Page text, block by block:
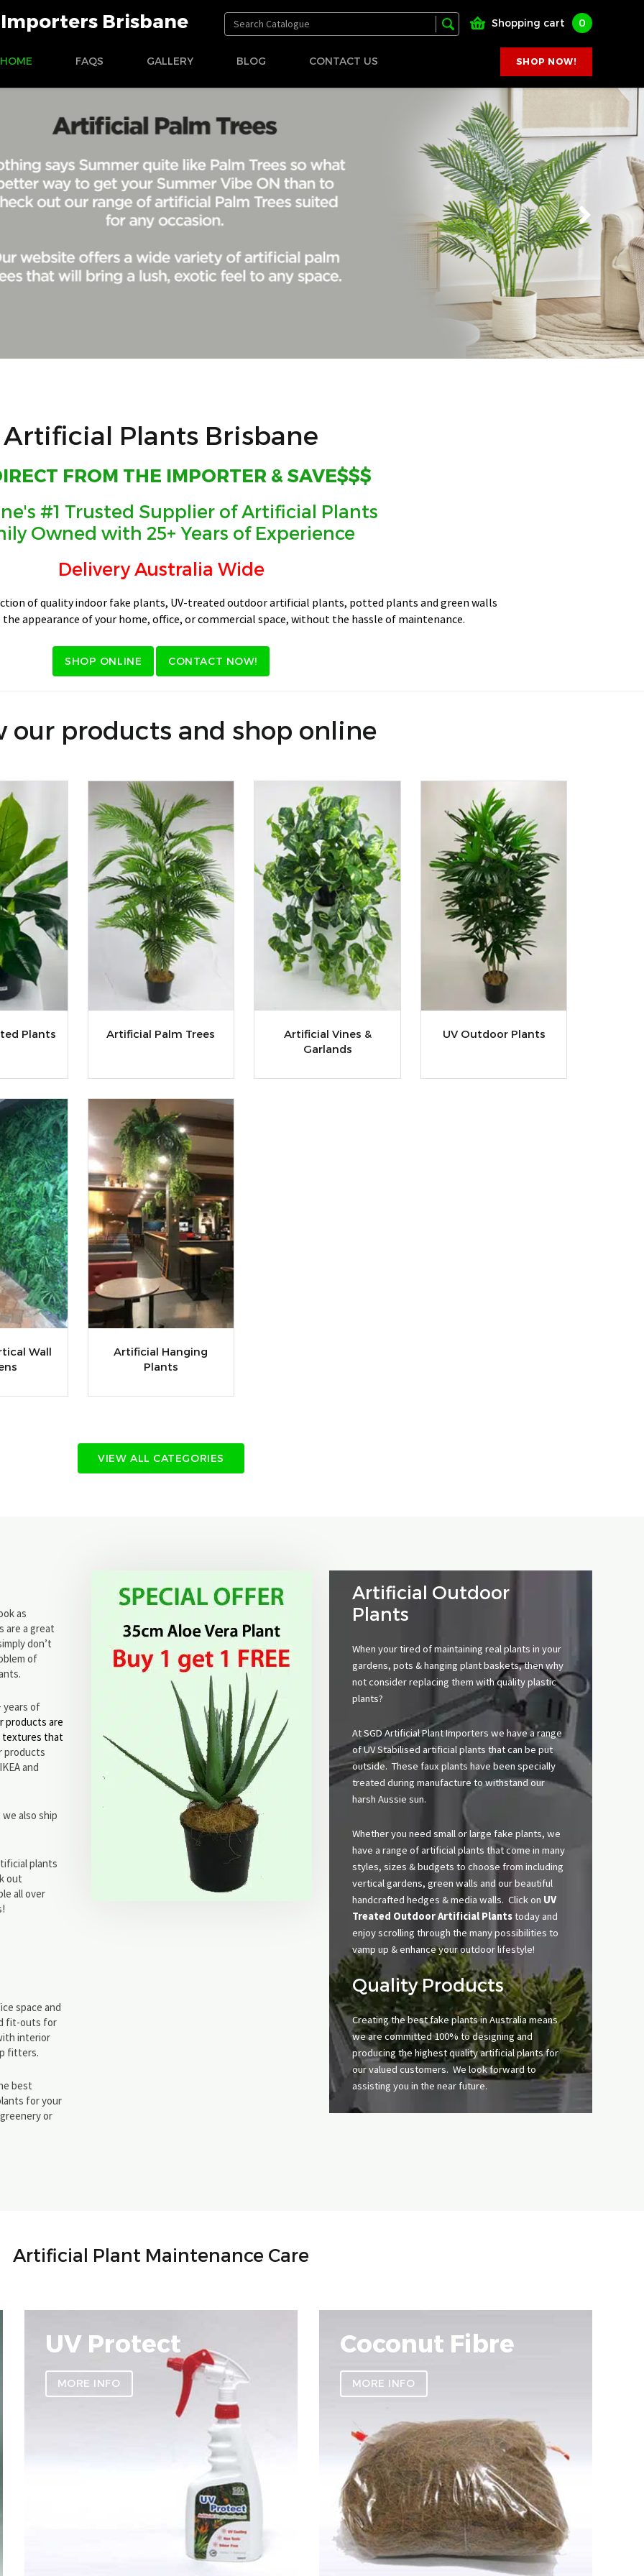
Brisbane Shopping cart 0
SHOP NOW!
HOME FAQS GALLERY BLOG CONTACT US
Artificial Plants Brisbane
FROM THE IMPORTER & SAVE$$$
#1 Trusted Supplier of Artificial Plants
Owned with 25+ Years of Experience
Delivery Australia Wide
of quality indoor fake plants, UV-treated outdoor artificial plants, potted plants and green walls
appearance of your home, office, or commercial space, without the hassle of maintenance.
SHOP ONLINE CONTACT NOW!
our products and shop online
Plants Artificial Palm Trees
Artificial Vines &
Garlands
UV Outdoor Plants
Wall
Artificial Hanging
Plants
VIEW ALL CATEGORIES
as
are a great
don’t
of
years of
products are
textures that
products
and
also ship
plants
out
all over
space and
fit-outs for
interior
fitters.
best
for your
or
Artificial Outdoor
Plants
When your tired of maintaining real plants in your
gardens, pots &hanging plant baskets, then why
not consider replacing them with quality plastic
plants?
At SGD Artificial Plant Importers we have a range
of UV Stabilised artificial plants that can be put
outside. These faux plants have been specially
treated during manufacture to withstand our
harsh Aussie sun.
Whether you need small or large fake plants, we
have a range of artificial plants that come in many
styles, sizes & budgets to choose from including
vertical gardens, green walls and our beautiful
handcrafted hedges & media walls. Click on UV
Treated Outdoor Artificial Plantstoday and
enjoy scrolling through the many possibilities to
vamp up & enhance your outdoor lifestyle!
Quality Products
Creating the best fake plants in Australia means
we are committed 100% to designing and
producing the highest quality artificial plants for
our valued customers. We look forward to
assisting you in the near future.
Artificial Plant Maintenance Care
UV Protect
MORE INFO
Coconut Fibre
MORE INFO